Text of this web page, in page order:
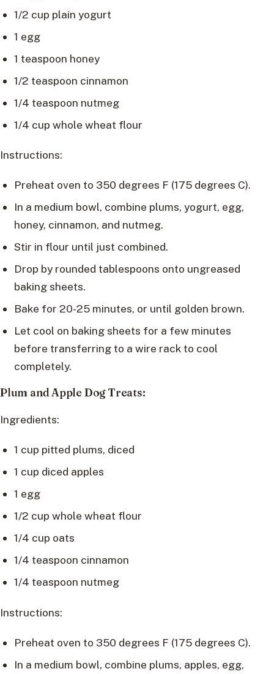
1/2 cup plain yogurt
1 egg
1 teaspoon honey
1/2 teaspoon cinnamon
1/4 teaspoon nutmeg
1/4 cup whole wheat flour
Instructions:
Preheat oven to 350 degrees F (175 degrees C).
In a medium bowl, combine plums, yogurt, egg,
honey, cinnamon, and nutmeg.
Stir in flour until just combined.
Drop by rounded tablespoons onto ungreased
baking sheets.
Bake for 20-25 minutes, or until golden brown.
Let cool on baking sheets for a few minutes
before transferring to a wire rack to cool
completely.
Plum and Apple Dog Treats:
Ingredients:
1 cup pitted plums, diced
1 cup diced apples
1 egg
1/2 cup whole wheat flour
1/4 cup oats
1/4 teaspoon cinnamon
1/4 teaspoon nutmeg
Instructions:
Preheat oven to 350 degrees F (175 degrees C).
In a medium bowl, combine plums, apples, egg,